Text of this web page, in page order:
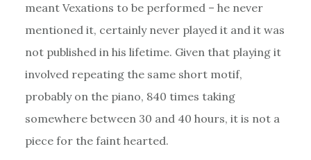
meant Vexations to be performed – he never
mentioned it, certainly never played it and it was
not published in his lifetime. Given that playing it
involved repeating the same short motif,
probably on the piano, 840 times taking
somewhere between 30 and 40 hours, it is not a
piece for the faint hearted.